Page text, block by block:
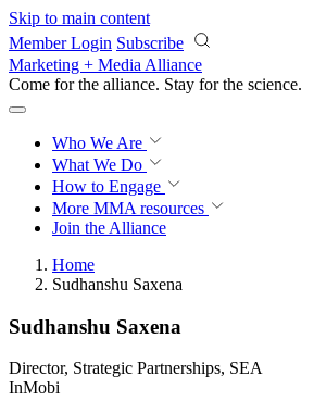
Skip to main content
Member Login Subscribe
Marketing + Media Alliance
Come for the alliance. Stay for the revolution.
Who We Are
What We Do
How to Engage
More MMA resources
Join the Alliance
Home
Sudhanshu Saxena
Sudhanshu Saxena
Director, Strategic Partnerships, SEA
InMobi